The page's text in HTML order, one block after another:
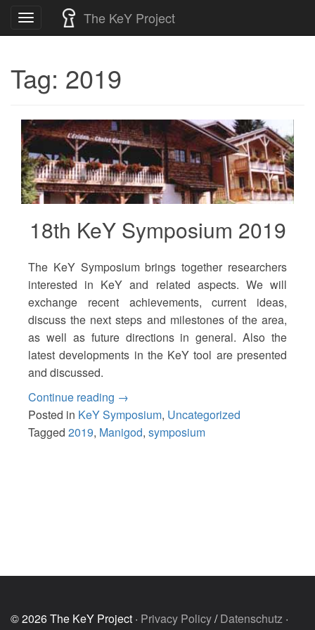
Toggle
navigation
The KeY Project
Tag: 2019
18th KeY Symposium 2019
The KeY Symposium brings together researchers
interested in KeY and related aspects. We will
exchange recent achievements, current ideas,
discuss the next steps and milestones of the area,
as well as future directions in general. Also the
latest developments in the KeY tool are presented
and discussed.
Continue reading “18th
KeY
Symposium
→
Posted in KeY Symposium, Uncategorized
Tagged 2019, Manigod, symposium
© 2026 The KeY Project · Privacy Policy/Datenschutz ·